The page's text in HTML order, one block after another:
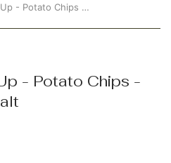
From the Ground Up - Potato Chips - Cauliflower Sea Salt
- Potato Chips -